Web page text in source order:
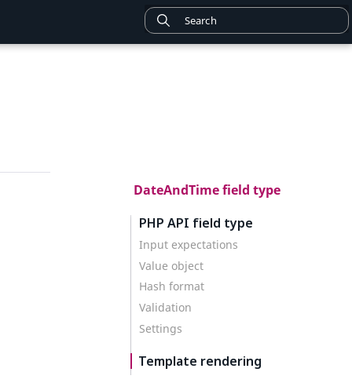
DateAndTime field type
PHP API field type
Input expectations
Value object
Hash format
Validation
Settings
Template rendering